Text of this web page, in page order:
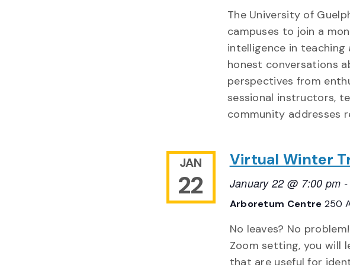
The University of
campuses to join a
intelligence in teaching
honest conversations
perspectives from
sessional instructors,
community addresses
JAN
22
Virtual Winter
January 22 @ 7:00 pm -
Arboretum Centre 250
No leaves? No
Zoom setting, you will